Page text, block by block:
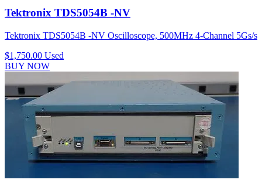
Tektronix TDS5054B -NV
Tektronix TDS5054B -NV Oscilloscope, 500MHz 4-Channel 5Gs/s
$1,750.00 Used
BUY NOW